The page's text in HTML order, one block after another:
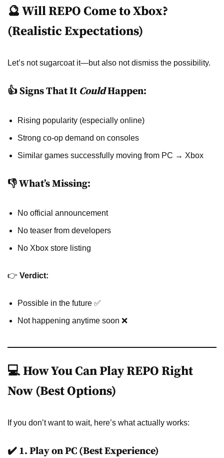
🔮 Will REPO Come to Xbox?
(Realistic Expectations)
Let’s not sugarcoat it—but also not dismiss the possibility.
👍 Signs That It CouldHappen:
Rising popularity (especially online)
Strong co-op demand on consoles
Similar games successfully moving from PC → Xbox
👎 What’s Missing:
No official announcement
No teaser from developers
No Xbox store listing
👉 Verdict:
Possible in the future ✅
Not happening anytime soon ❌
💻 How You Can Play REPO Right
Now (Best Options)
If you don’t want to wait, here’s what actually works:
✔️ 1. Play on PC (Best Experience)